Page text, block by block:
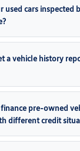
used cars inspected
a vehicle history
pre-owned
different credit